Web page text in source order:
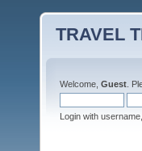
TRAVEL
Welcome, Guest .
Login with